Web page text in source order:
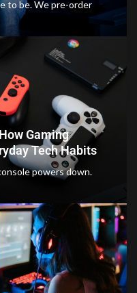
to be. We pre-order
Gaming
Tech Habits
powers down.